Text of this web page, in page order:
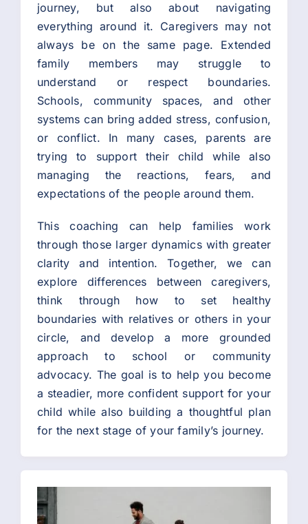
journey, but also about navigating
everything around it. Caregivers may not
always be on the same page. Extended
family members may struggle to
understand or respect boundaries.
Schools, community spaces, and other
systems can bring added stress, confusion,
or conflict. In many cases, parents are
trying to support their child while also
managing the reactions, fears, and
expectations of the people around them.
This coaching can help families work
through those larger dynamics with greater
clarity and intention. Together, we can
explore differences between caregivers,
think through how to set healthy
boundaries with relatives or others in your
circle, and develop a more grounded
approach to school or community
advocacy. The goal is to help you become
a steadier, more confident support for your
child while also building a thoughtful plan
for the next stage of your family’s journey.